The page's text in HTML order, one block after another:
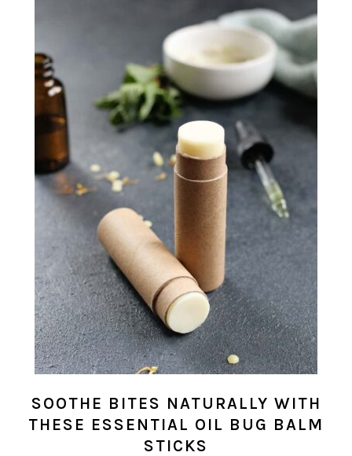
SOOTHE BITES NATURALLY WITH
THESE ESSENTIAL OIL BUG BALM
STICKS